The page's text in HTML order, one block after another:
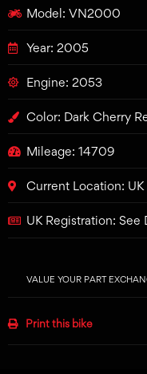
Model: VN2000
Year: 2005
Engine: 2053
Color: Dark Cherry
Mileage: 14709
Current Location: UK
UK Registration: See
VALUE YOUR PART
Print this bike